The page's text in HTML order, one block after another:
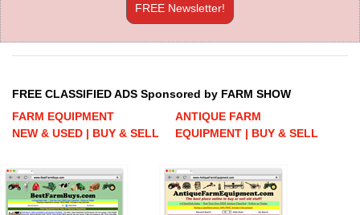
FREE Newsletter!
FREE CLASSIFIED ADS Sponsored by FARM SHOW
FARM EQUIPMENT
NEW & USED | BUY & SELL
ANTIQUE FARM
EQUIPMENT | BUY & SELL